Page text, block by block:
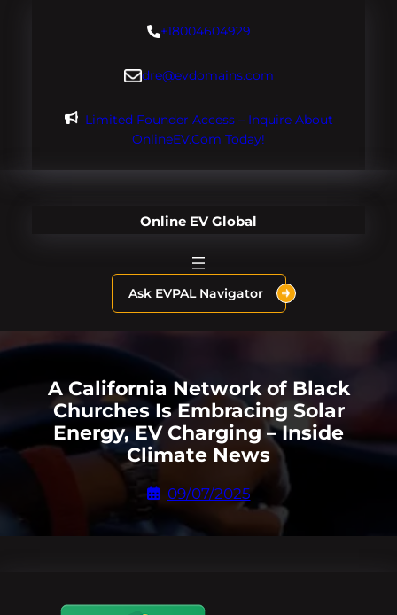
+18004604929
dre@evdomains.com
Limited Founder Access – Inquire About
OnlineEV.com Today!
Online EV Global
Ask EVPAL Navigator
A California Network of Black
Churches Is Embracing Solar
Energy, EV Charging – Inside
Climate News
09/07/2025